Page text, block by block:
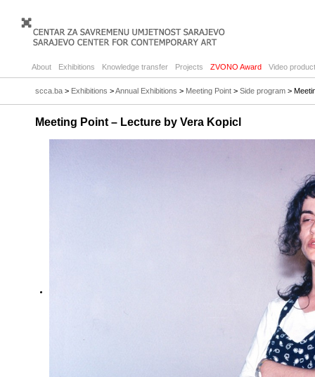
About Exhibitions Knowledge transfer Projects ZVONO Award Video
scca.ba > Exhibitions >Annual Exhibitions > Meeting Point > Side program >
Meeting Point – Lecture by Vera Kopicl